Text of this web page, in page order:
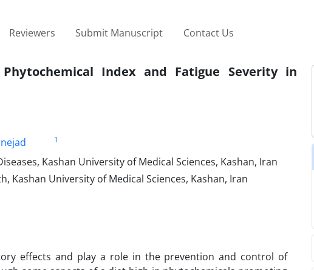
Reviewers Submit Manuscript Contact Us
Index and Fatigue Severity in
1
Kashan University of Medical Sciences, Kashan, Iran
Kashan University of Medical Sciences, Kashan, Iran
effects and play a role in the prevention and control of